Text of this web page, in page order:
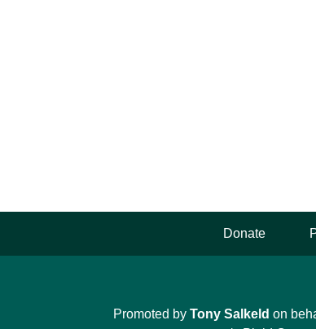
Donate
Promoted by Tony Salkeld on